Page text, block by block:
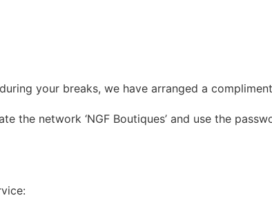
your breaks, we have arranged a
the network ‘NGF Boutiques’ and use the